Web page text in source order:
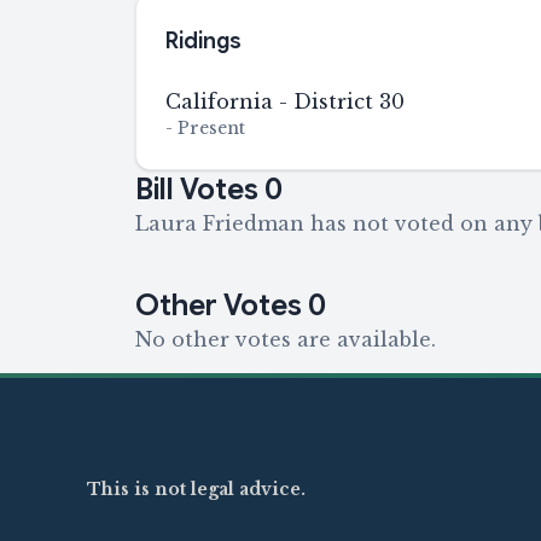
Ridings
California - District 30
- Present
Bill Votes 0
Laura Friedman has not voted on any
Other Votes 0
No other votes are available.
This is not legal advice.